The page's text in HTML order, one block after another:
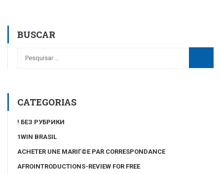
BUSCAR
CATEGORIAS
! БЕЗ РУБРИКИ
1WIN BRASIL
ACHETER UNE MARIГ©E PAR CORRESPONDANCE
AFROINTRODUCTIONS-REVIEW FOR FREE